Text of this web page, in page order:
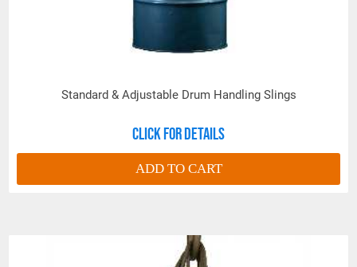
Standard & Adjustable Drum Handling Slings
Click for details
ADD TO CART